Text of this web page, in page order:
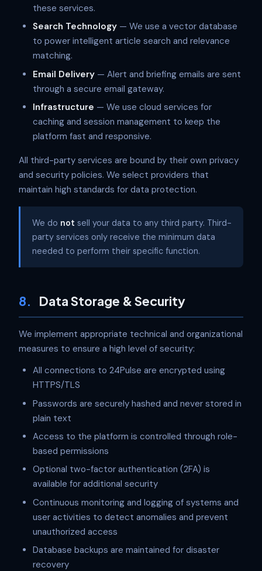
these services.
Search Technology — We use a vector database
to power intelligent article search and relevance
matching.
Email Delivery — Alert and briefing emails are sent
through a secure email gateway.
Infrastructure — We use cloud services for
caching and session management to keep the
platform fast and responsive.
All third-party services are bound by their own privacy
and security policies. We select providers that
maintain high standards for data protection.
We do not sell your data to any third party. Third-
party services only receive the minimum data
needed to perform their specific function.
8. Data Storage & Security
We implement appropriate technical and organizational
measures to ensure a high level of security:
All connections to 24Pulse are encrypted using
HTTPS/TLS
Passwords are securely hashed and never stored in
plain text
Access to the platform is controlled through role-
based permissions
Optional two-factor authentication (2FA) is
available for additional security
Continuous monitoring and logging of systems and
user activities to detect anomalies and prevent
unauthorized access
Database backups are maintained for disaster
recovery